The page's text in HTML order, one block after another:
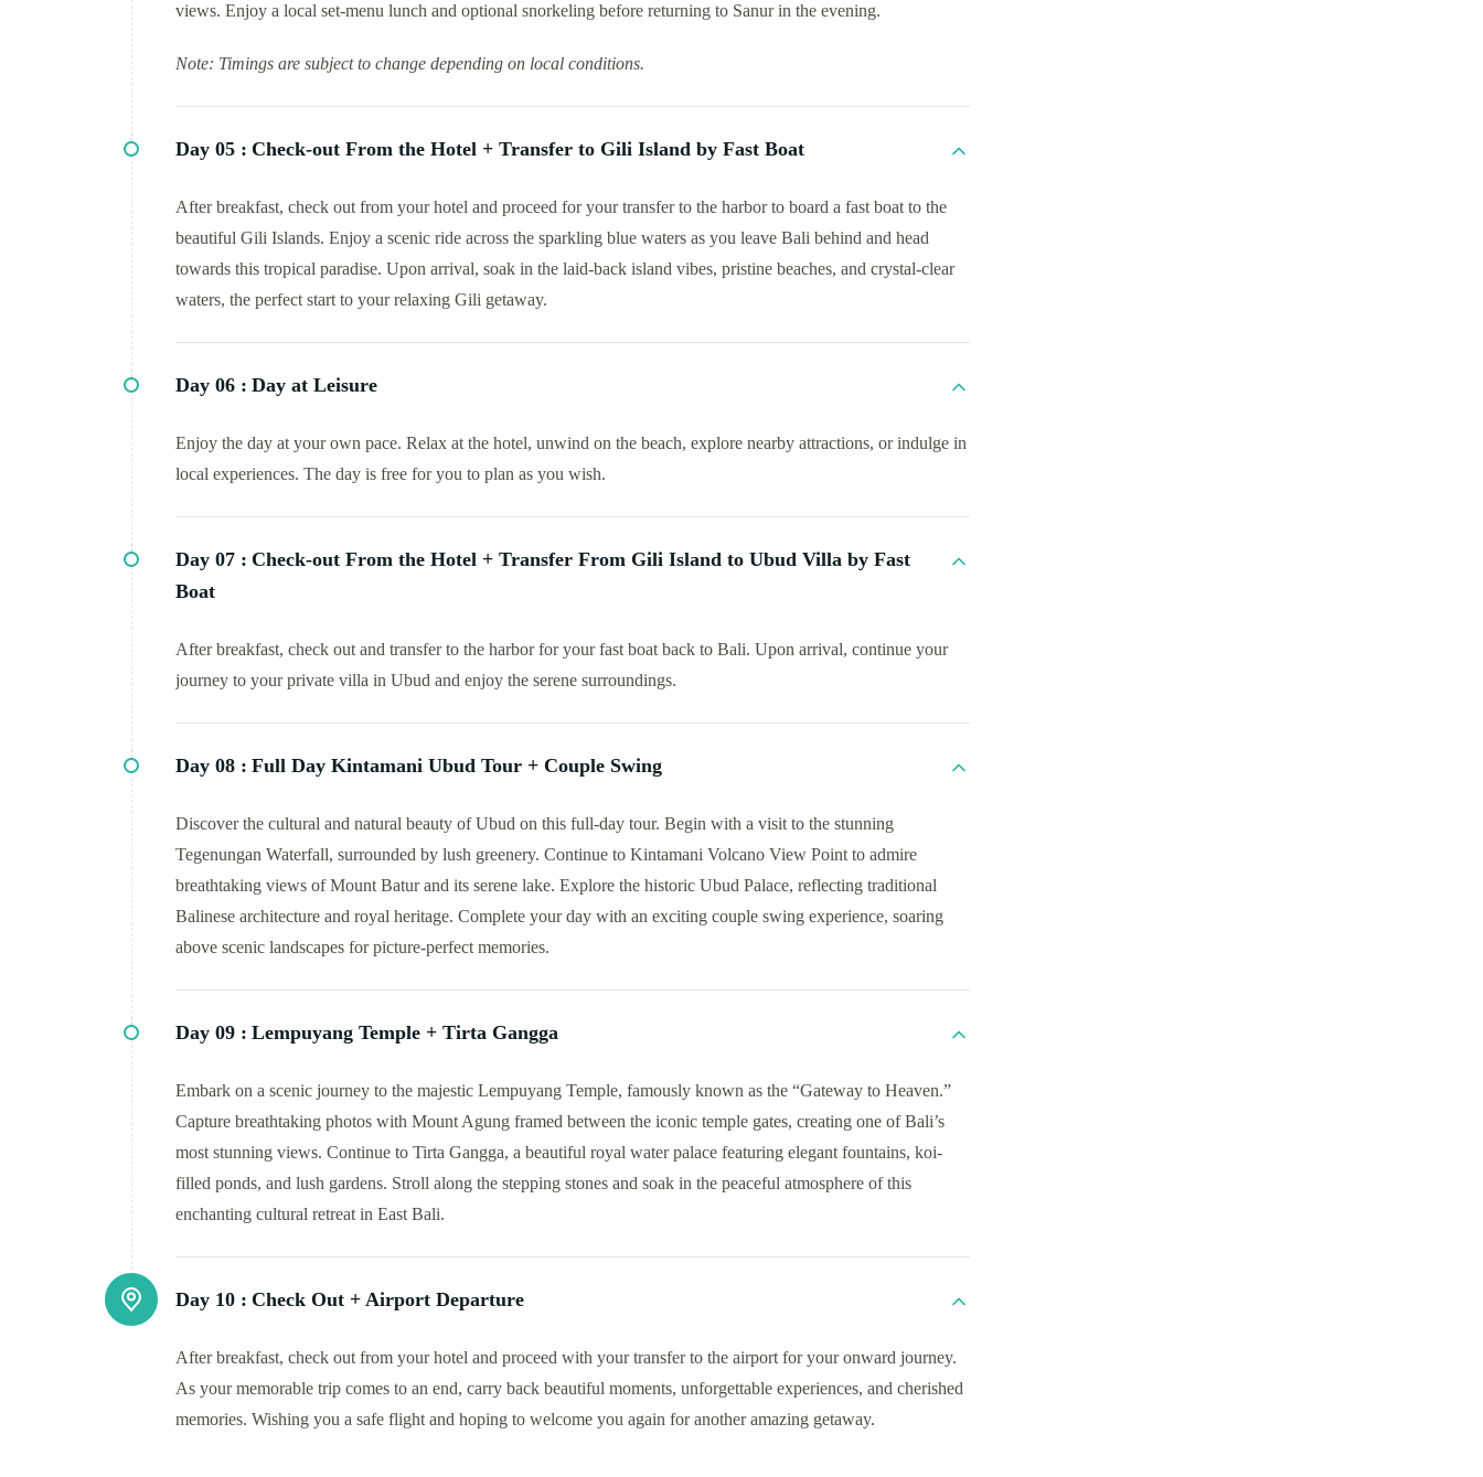
views. Enjoy a local set-menu lunch and optional snorkeling before returning to Sanur in the evening.
Note: Timings are subject to change depending on local conditions.
Day 05 : Check-out From the Hotel + Transfer to Gili Island by Fast Boat
After breakfast, check out from your hotel and proceed for your transfer to the harbor to board a fast boat to the
beautiful Gili Islands. Enjoy a scenic ride across the sparkling blue waters as you leave Bali behind and head
towards this tropical paradise. Upon arrival, soak in the laid-back island vibes, pristine beaches, and crystal-clear
waters, the perfect start to your relaxing Gili getaway.
Day 06 : Day at Leisure
Enjoy the day at your own pace. Relax at the hotel, unwind on the beach, explore nearby attractions, or indulge in
local experiences. The day is free for you to plan as you wish.
Day 07 : Check-out From the Hotel + Transfer From Gili Island to Ubud Villa by Fast
Boat
After breakfast, check out and transfer to the harbor for your fast boat back to Bali. Upon arrival, continue your
journey to your private villa in Ubud and enjoy the serene surroundings.
Day 08 : Full Day Kintamani Ubud Tour + Couple Swing
Discover the cultural and natural beauty of Ubud on this full-day tour. Begin with a visit to the stunning
Tegenungan Waterfall, surrounded by lush greenery. Continue to Kintamani Volcano View Point to admire
breathtaking views of Mount Batur and its serene lake. Explore the historic Ubud Palace, reflecting traditional
Balinese architecture and royal heritage. Complete your day with an exciting couple swing experience, soaring
above scenic landscapes for picture-perfect memories.
Day 09 : Lempuyang Temple + Tirta Gangga
Embark on a scenic journey to the majestic Lempuyang Temple, famously known as the “Gateway to Heaven.”
Capture breathtaking photos with Mount Agung framed between the iconic temple gates, creating one of Bali’s
most stunning views. Continue to Tirta Gangga, a beautiful royal water palace featuring elegant fountains, koi-
filled ponds, and lush gardens. Stroll along the stepping stones and soak in the peaceful atmosphere of this
enchanting cultural retreat in East Bali.
Day 10 : Check Out + Airport Departure
After breakfast, check out from your hotel and proceed with your transfer to the airport for your onward journey.
As your memorable trip comes to an end, carry back beautiful moments, unforgettable experiences, and cherished
memories. Wishing you a safe flight and hoping to welcome you again for another amazing getaway.